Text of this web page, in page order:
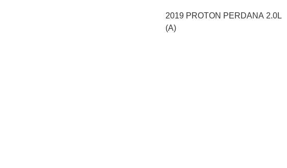
2019 PROTON PERDANA 2.0L
(A)